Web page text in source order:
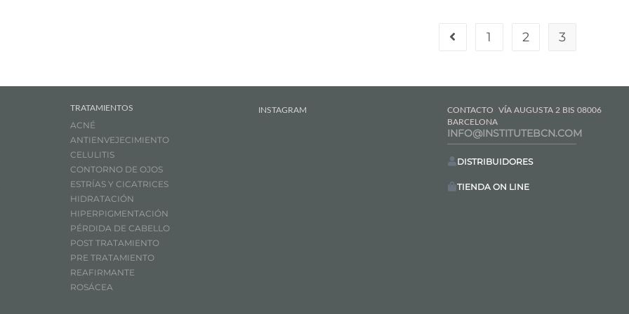
1 2 3
TRATAMIENTOS
ACNÉ
ANTIENVEJECIMIENTO
CELULITIS
CONTORNO DE OJOS
ESTRÍAS Y CICATRICES
HIDRATACIÓN
HIPERPIGMENTACIÓN
PÉRDIDA DE CABELLO
POST TRATAMIENTO
PRE TRATAMIENTO
REAFIRMANTE
ROSÁCEA
INSTAGRAM CONTACTO
VÍA AUGUSTA 2 BIS 08006
BARCELONA
INFO@INSTITUTEBCN.COM
DISTRIBUIDORES
TIENDA ON LINE